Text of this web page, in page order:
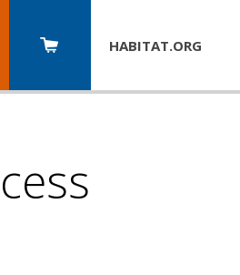
HABITAT.ORG